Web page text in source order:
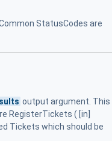
StatusCodes are
output argument. This
RegisterTickets ( [in]
Tickets which should be